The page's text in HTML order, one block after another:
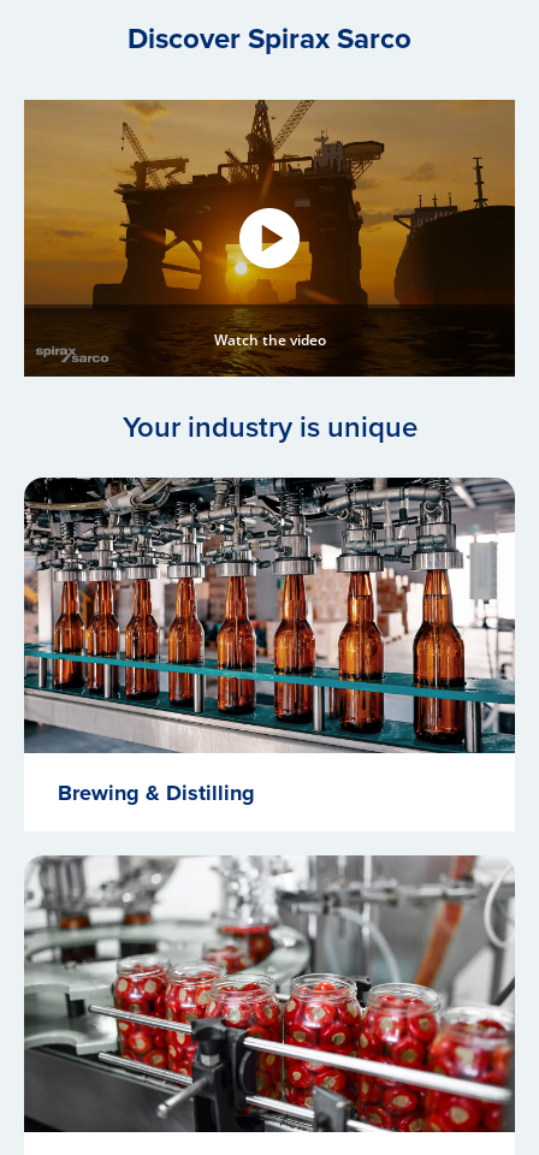
Discover Spirax Sarco
Watch the video
Your industry is unique
Brewing & Distilling